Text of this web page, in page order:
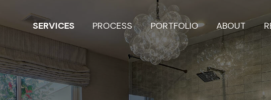
SERVICES PROCESS PORTFOLIO ABOUT